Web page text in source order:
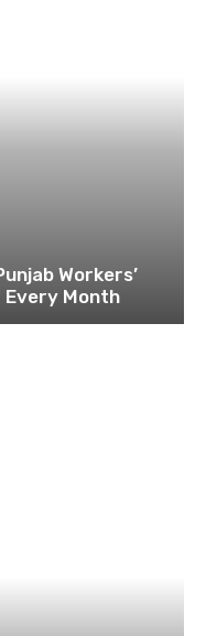
Workers’
Every Month